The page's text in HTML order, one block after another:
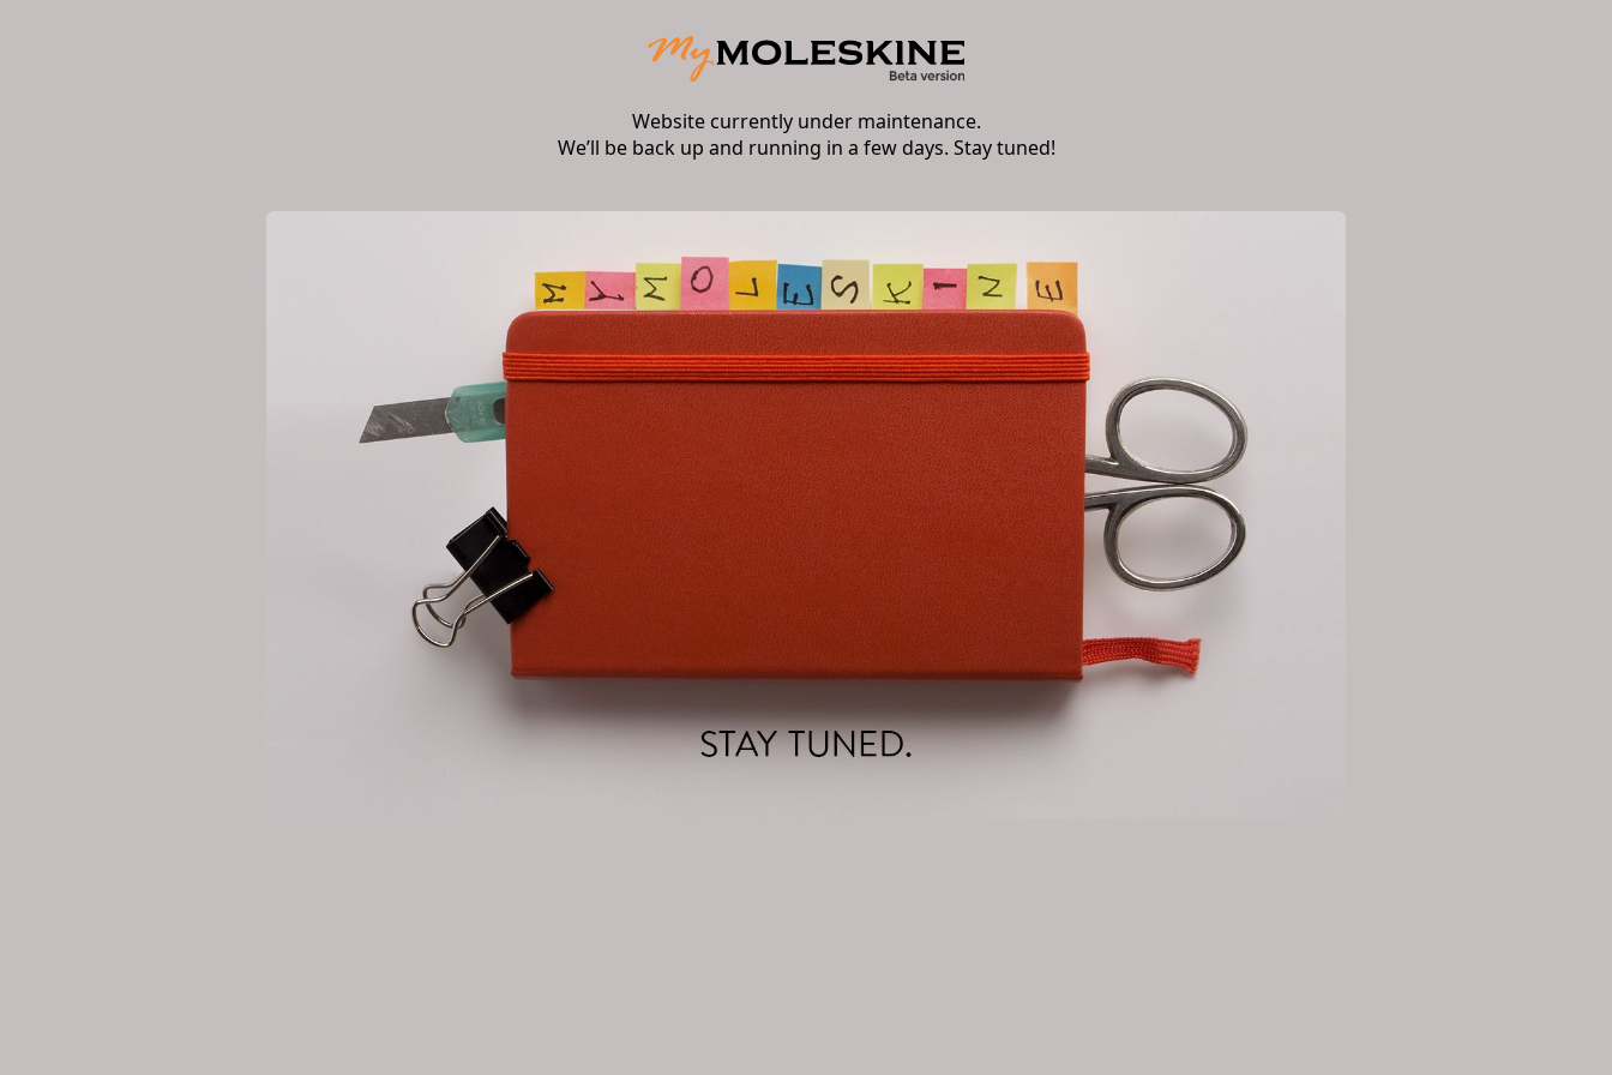
Website currently under maintenance.
We’ll be back up and running in a few days. Stay tuned!